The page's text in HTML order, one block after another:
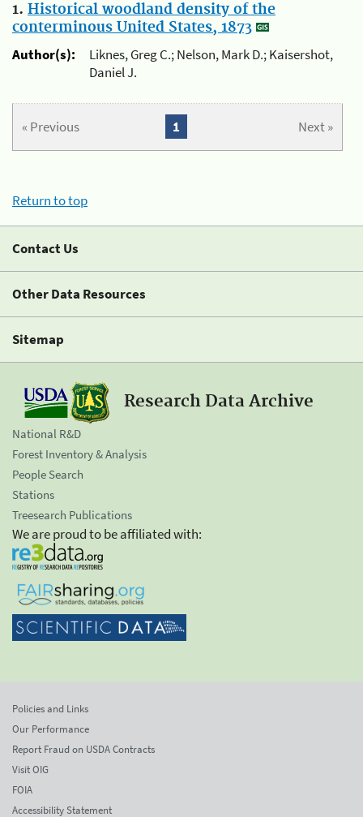
1. Historical woodland density of the
conterminous United States, 1873
Author(s):
Liknes, Greg C.; Nelson, Mark D.; Kaisershot,
Daniel J.
« Previous Next »
1
Return to top
Contact Us
Other Data Resources
Sitemap
Research Data Archive
National R&D
Forest Inventory & Analysis
People Search
Stations
Treesearch Publications
We are proud to be affiliated with:
Policies and Links
Our Performance
Report Fraud on USDA Contracts
Visit OIG
FOIA
Accessibility Statement